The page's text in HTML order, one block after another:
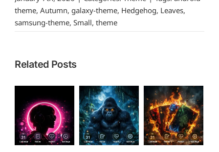
theme, Autumn, galaxy-theme, Hedgehog, Leaves,
samsung-theme, Small, theme
Related Posts